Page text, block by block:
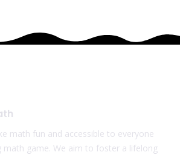
math fun and accessible to everyone
math game. We aim to foster a lifelong